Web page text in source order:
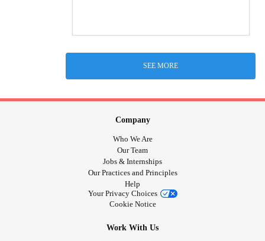
SEE MORE
Company
Who We Are
Our Team
Jobs & Internships
Our Practices and Principles
Help
Your Privacy Choices
Cookie Notice
Work With Us